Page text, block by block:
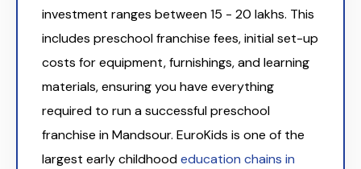
investment ranges between ₹15 - 20 lakhs. This
includes preschool franchise fees, initial set-up
costs for equipment, furnishings, and learning
materials, ensuring you have everything
required to run a successful preschool
franchise in Mandsour. EuroKids is one of the
largest early childhoodeducation chains in